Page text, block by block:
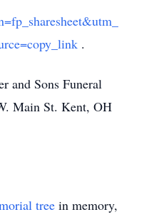
.
and Sons Funeral
Main St. Kent, OH
tree in memory,